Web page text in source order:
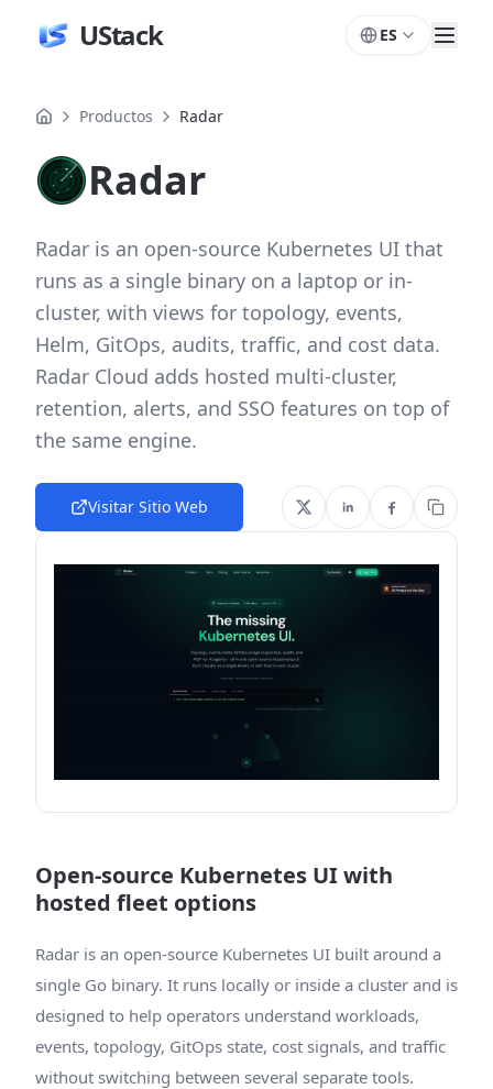
UStack ES
Productos Radar
Radar
Radar is an open-source Kubernetes UI that
runs as a single binary on a laptop or in-
cluster, with views for topology, events,
Helm, GitOps, audits, traffic, and cost data.
Radar Cloud adds hosted multi-cluster,
retention, alerts, and SSO features on top of
the same engine.
Visitar Sitio Web
Open-source Kubernetes UI with
hosted fleet options
Radar is an open-source Kubernetes UI built around a
single Go binary. It runs locally or inside a cluster and is
designed to help operators understand workloads,
events, topology, GitOps state, cost signals, and traffic
without switching between several separate tools.